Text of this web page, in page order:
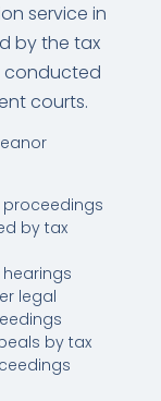
service in
by the tax
conducted
courts.
by tax
legal
by tax